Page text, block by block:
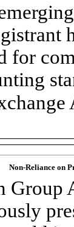
for
Non-Reliance on
Group